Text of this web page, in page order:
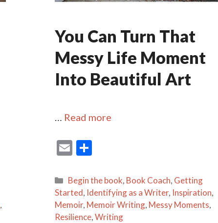
,
You Can Turn That
Messy Life Moment
Into Beautiful Art
… Read more
E
ai
l
ar
e
Categories
Begin the book, Book Coach, Getting
Started, Identifying as a Writer, Inspiration,
Memoir, Memoir Writing, Messy Moments,
Resilience,Writing